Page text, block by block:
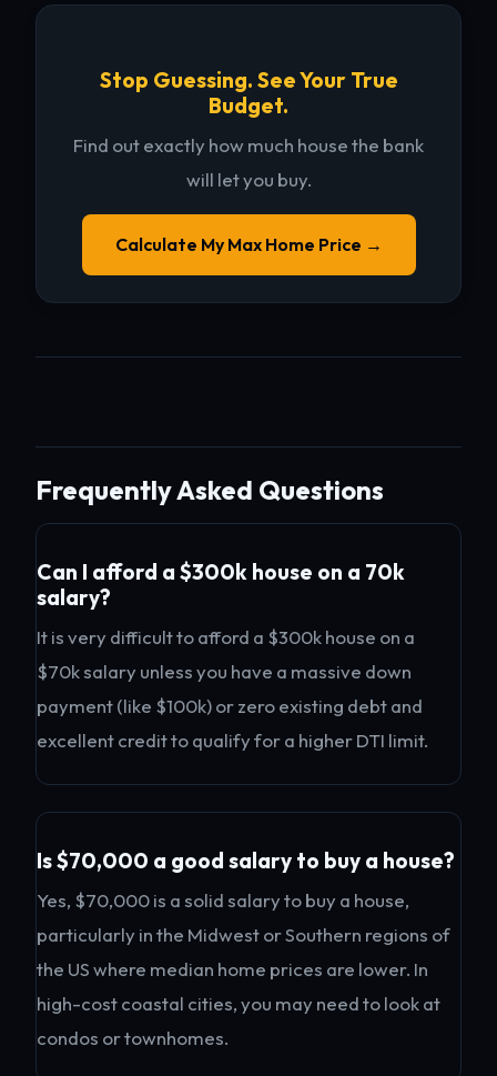
Stop Guessing. See Your True
Budget.
Find out exactly how much house the bank
will let you buy.
Calculate My Max Home Price →
Frequently Asked Questions
Can I afford a $300k house on a 70k
salary?
It is very difficult to afford a $300k house on a
$70k salary unless you have a massive down
payment (like $100k) or zero existing debt and
excellent credit to qualify for a higher DTI limit.
Is $70,000 a good salary to buy a house?
Yes, $70,000 is a solid salary to buy a house,
particularly in the Midwest or Southern regions of
the US where median home prices are lower. In
high-cost coastal cities, you may need to look at
condos or townhomes.